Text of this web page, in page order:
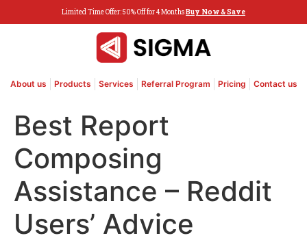
Limited Time Offer: 50% Off for 4 MonthsBuy Now & Save
About us Products Services Referral Program Pricing Contact us
Best Report
Composing
Assistance – Reddit
Users’ Advice